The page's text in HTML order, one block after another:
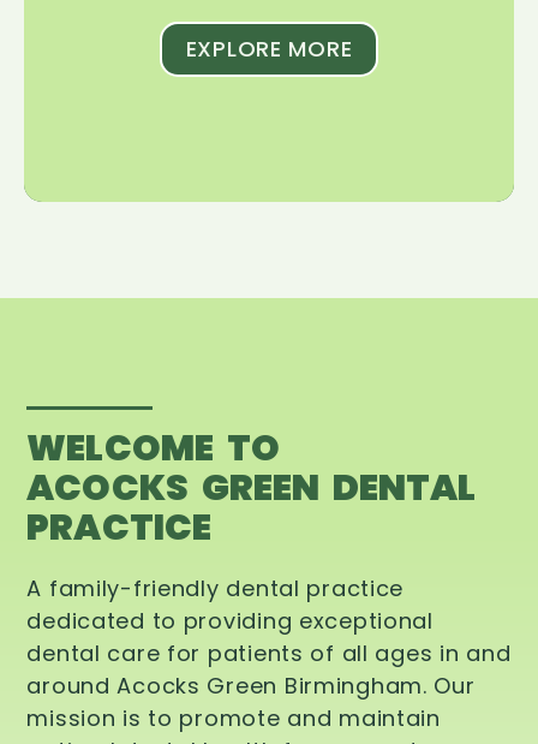
EXPLORE MORE
WELCOME TO
ACOCKS GREEN DENTAL
PRACTICE
A family-friendly dental practice
dedicated to providing exceptional
dental care for patients of all ages in and
around Acocks Green Birmingham. Our
mission is to promote and maintain